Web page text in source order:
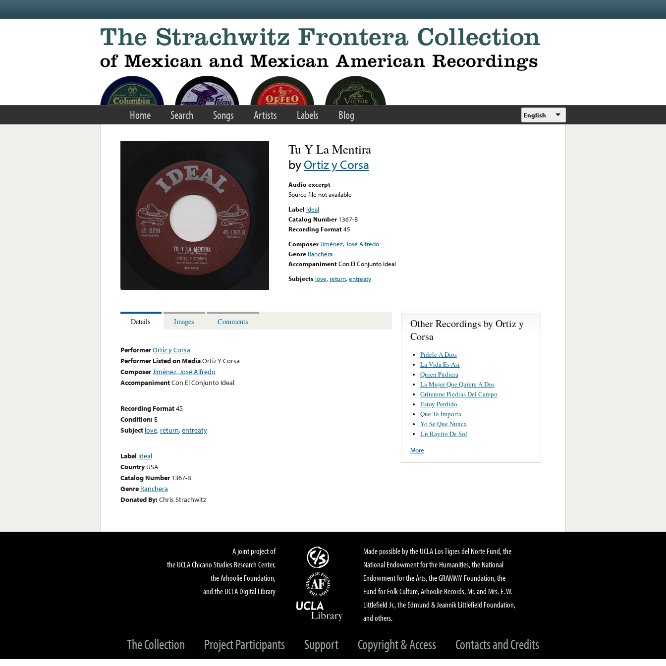
Home Search Songs Artists Labels Blog English
Tu Y La Mentira
byOrtiz y Corsa
Audio excerpt
Source file not available
Label Ideal
Catalog Number 1367-B
Recording Format45
Composer Jiménez, José Alfredo
Genre Ranchera
AccompanimentCon El Conjunto Ideal
Subjects love, return,entreaty
Details Images Comments
PerformerOrtiz y Corsa
Performer Listed on MediaOrtiz Y Corsa
ComposerJiménez, José Alfredo
AccompanimentCon El Conjunto Ideal
Recording Format45
Condition: E
Subject love, return,entreaty
Label Ideal
Country USA
Catalog Number 1367-B
Genre Ranchera
Donated By:Chris Strachwitz
Other Recordings by Ortiz y
Corsa
Pidele A Dios
La Vida Es Asi
Quien Pudiera
La Mujer Que Quiere A Dos
Gritenme Piedras Del Campo
Estoy Perdido
Que Te Importa
Yo Se Que Nunca
Un Rayito De Sol
More
A joint project of
the UCLA Chicano Studies Research Center,
the Arhoolie Foundation,
and the UCLA Digital Library
Made possible by the UCLA Los Tigres del Norte Fund, the
National Endowment for the Humanities, the National
Endowment for the Arts, the GRAMMY Foundation, the
Fund for Folk Culture, Arhoolie Records, Mr. and Mrs. E. W.
Littlefield Jr., the Edmund & Jeannik Littlefield Foundation,
and others.
The Collection Project Participants Support Copyright & Access Contacts and Credits